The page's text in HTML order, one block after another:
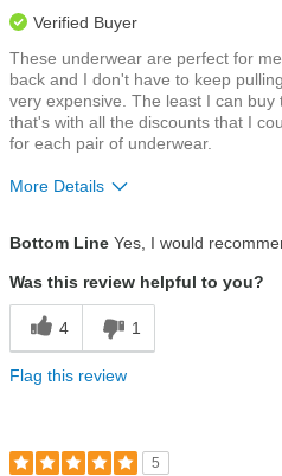
Verified Buyer
These underwear are perfect for
back and I don't have to keep
very expensive. The least I can
that's with all the discounts that I
for each pair of underwear.
More Details
Bottom Line Yes, I would
Was this review helpful to you?
4 1
Flag this review
5